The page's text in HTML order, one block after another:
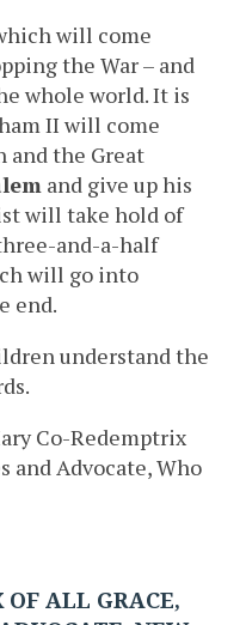
will come
the War – and
whole world. It is
II will come
and the Great
and give up his
will take hold of
and-a-half
will go into
end.
understand the
Co-Redemptrix
and Advocate, Who
ALL GRACE,